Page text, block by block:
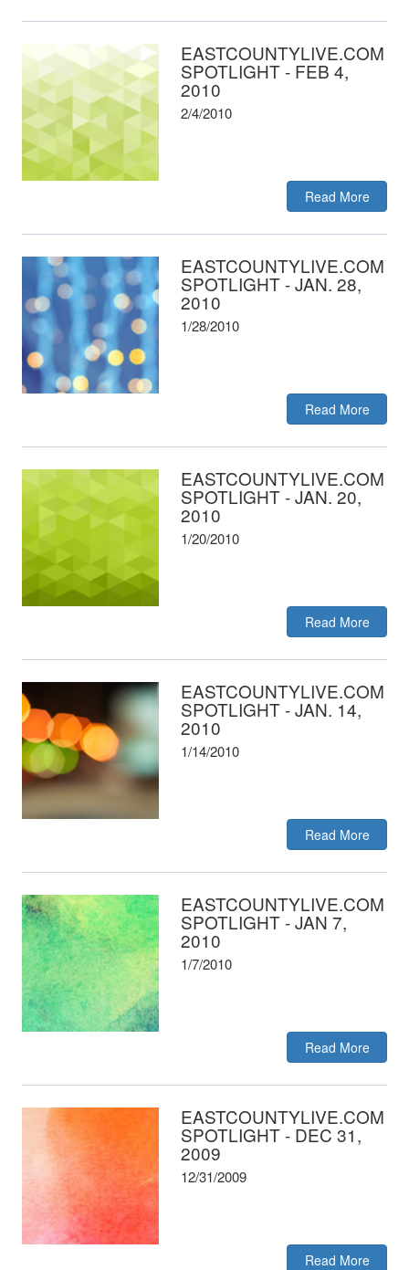
EASTCOUNTYLIVE.COM
SPOTLIGHT - FEB 4,
2010
2/4/2010
Read More
EASTCOUNTYLIVE.COM
SPOTLIGHT - JAN. 28,
2010
1/28/2010
Read More
EASTCOUNTYLIVE.COM
SPOTLIGHT - JAN. 20,
2010
1/20/2010
Read More
EASTCOUNTYLIVE.COM
SPOTLIGHT - JAN. 14,
2010
1/14/2010
Read More
EASTCOUNTYLIVE.COM
SPOTLIGHT - JAN 7,
2010
1/7/2010
Read More
EASTCOUNTYLIVE.COM
SPOTLIGHT - DEC 31,
2009
12/31/2009
Read More